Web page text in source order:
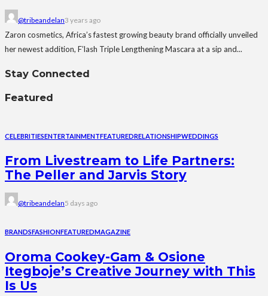
@tribeandelan3 years ago
Zaron cosmetics, Africa’s fastest growing beauty brand officially unveiled
her newest addition, F’lash Triple Lengthening Mascara at a sip and...
Stay Connected
Featured
CELEBRITIESENTERTAINMENTFEATUREDRELATIONSHIPWEDDINGS
From Livestream to Life Partners:
The Peller and Jarvis Story
@tribeandelan5 days ago
BRANDSFASHIONFEATUREDMAGAZINE
Oroma Cookey-Gam & Osione
Itegboje’s Creative Journey with This
Is Us